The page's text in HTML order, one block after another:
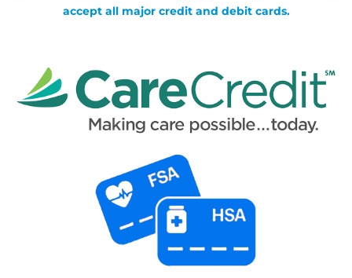
accept all major credit and debit cards.